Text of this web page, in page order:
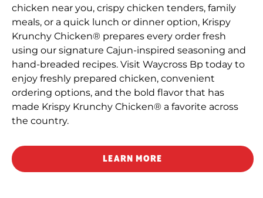
chicken near you, crispy chicken tenders, family
meals, or a quick lunch or dinner option, Krispy
Krunchy Chicken® prepares every order fresh
using our signature Cajun-inspired seasoning and
hand-breaded recipes. Visit Waycross Bp today to
enjoy freshly prepared chicken, convenient
ordering options, and the bold flavor that has
made Krispy Krunchy Chicken® a favorite across
the country.
LEARN MORE